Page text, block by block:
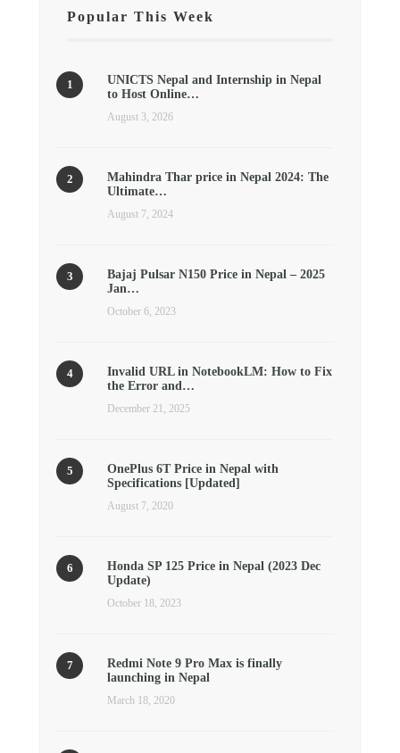
Popular This Week
UNICTS Nepal and Internship in Nepal
to Host Online…
August 3, 2026
Mahindra Thar price in Nepal 2024: The
Ultimate…
August 7, 2024
Bajaj Pulsar N150 Price in Nepal – 2025
Jan…
October 6, 2023
Invalid URL in NotebookLM: How to Fix
the Error and…
December 21, 2025
OnePlus 6T Price in Nepal with
Specifications [Updated]
August 7, 2020
Honda SP 125 Price in Nepal (2023 Dec
Update)
October 18, 2023
Redmi Note 9 Pro Max is finally
launching in Nepal
March 18, 2020